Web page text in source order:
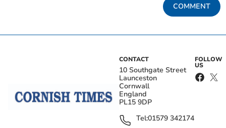
COMMENT
CONTACT
10 Southgate Street
Launceston
Cornwall
England
PL15 9DP
Tel:01579 342174
FOLLOW
US